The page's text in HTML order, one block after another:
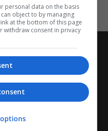
personal data on the basis
object to by managing
at the bottom of this page
withdraw consent in privacy